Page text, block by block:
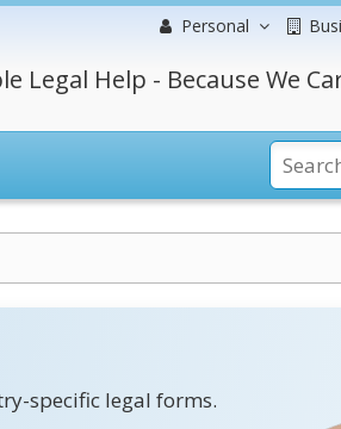
Personal
Legal Help - Because We
specific legal forms.